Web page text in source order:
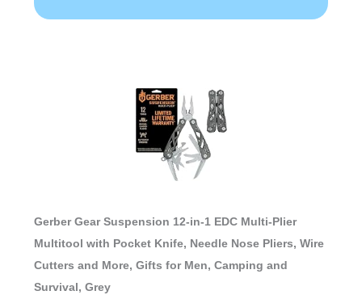
Gerber Gear Suspension 12-in-1 EDC Multi-Plier
Multitool with Pocket Knife, Needle Nose Pliers, Wire
Cutters and More, Gifts for Men, Camping and
Survival, Grey